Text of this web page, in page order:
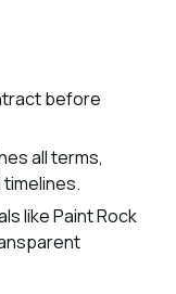
before
all terms,
like Paint Rock